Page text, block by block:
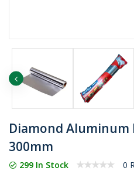
Diamond Aluminum
300mm
299 In Stock 0